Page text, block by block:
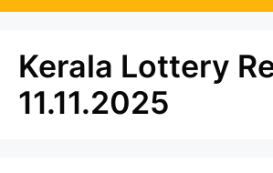
Kerala Lottery
11.11.2025